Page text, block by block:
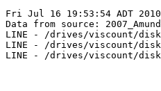
Fri Jul 16 19:53:54 ADT 2010
Data from source:
LINE - /drives/viscount/disk1/
LINE - /drives/viscount/disk1/
LINE - /drives/viscount/disk1/